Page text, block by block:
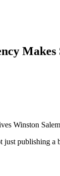
Makes
Winston
just publishing